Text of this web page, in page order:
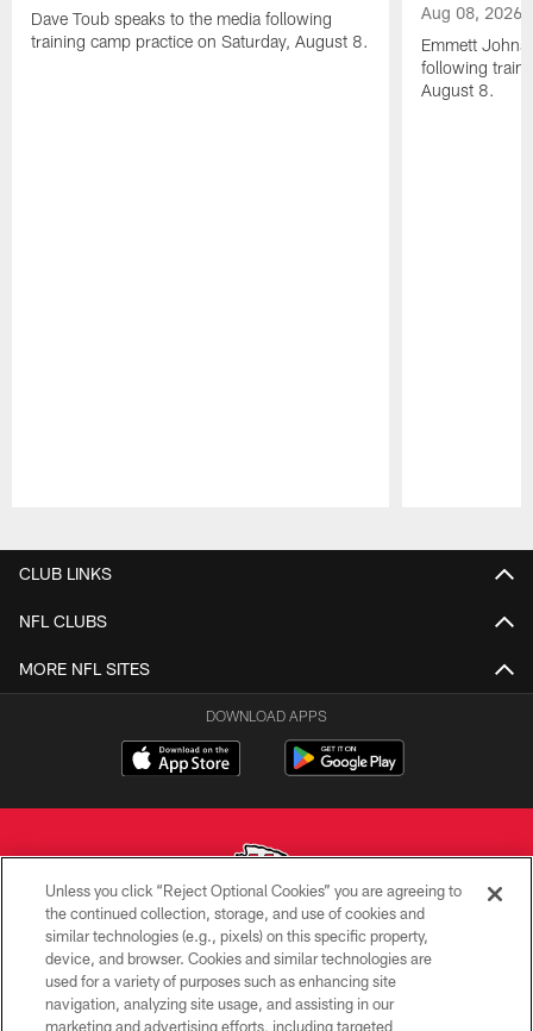
Dave Toub speaks to the media following
training camp practice on Saturday, August 8.
Aug 08, 2026
Emmett
following
August 8.
CLUB LINKS
NFL CLUBS
MORE NFL SITES
DOWNLOAD APPS
Copyright © 2026 Kansas City Chiefs
PRIVACY POLICY
TERMS OF USE
Unless you click “Reject Optional Cookies” you are agreeing to
the continued collection, storage, and use of cookies and
similar technologies (e.g., pixels) on this specific property,
device, and browser. Cookies and similar technologies are
used for a variety of purposes such as enhancing site
navigation, analyzing site usage, and assisting in our
marketing and advertising efforts, including targeted